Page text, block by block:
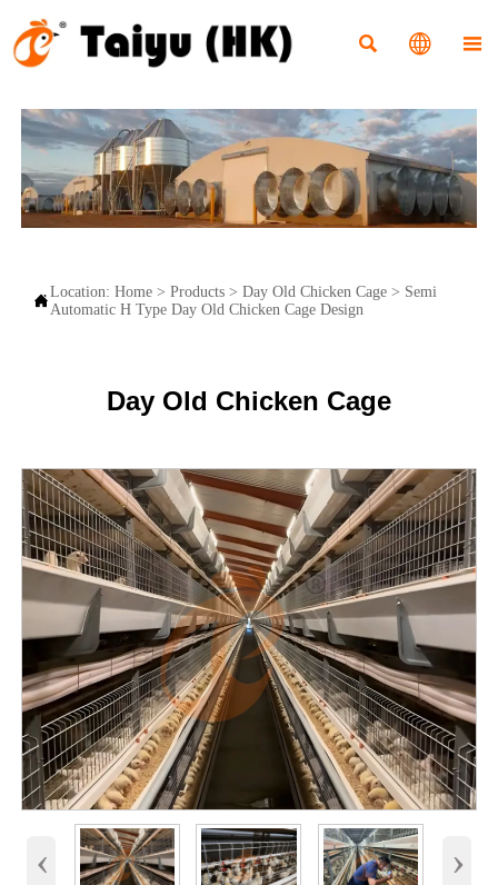
  
Location: Home> Products> Day Old Chicken Cage> Semi
Automatic H Type Day Old Chicken Cage Design
Day Old Chicken Cage
‹ ›